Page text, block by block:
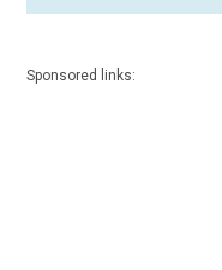
Sponsored links: